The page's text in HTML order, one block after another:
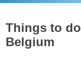
Things to
Belgium